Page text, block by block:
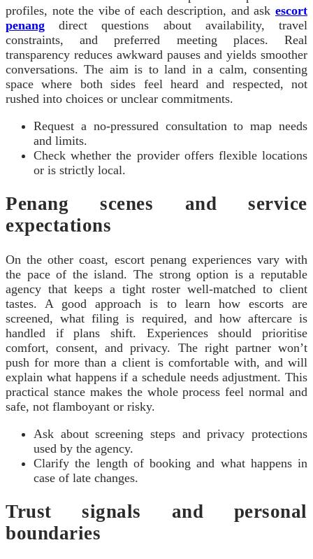
profiles, note the vibe of each description, and ask escort
penang direct questions about availability, travel
constraints, and preferred meeting places. Real
transparency reduces awkward pauses and yields smoother
conversations. The aim is to land in a calm, consenting
space where both sides feel heard and respected, not
rushed into choices or unclear commitments.
Request a no-pressured consultation to map needs
and limits.
Check whether the provider offers flexible locations
or is strictly local.
Penang scenes and service
expectations
On the other coast, escort penang experiences vary with
the pace of the island. The strong option is a reputable
agency that keeps a tight roster well-matched to client
tastes. A good approach is to learn how escorts are
screened, what filing is required, and how aftercare is
handled if plans shift. Experiences should prioritise
comfort, consent, and privacy. The right partner won’t
push for more than a client is comfortable with, and will
explain what happens if a schedule needs adjustment. This
practical stance makes the whole process feel normal and
safe, not flamboyant or risky.
Ask about screening steps and privacy protections
used by the agency.
Clarify the length of booking and what happens in
case of late changes.
Trust signals and personal
boundaries